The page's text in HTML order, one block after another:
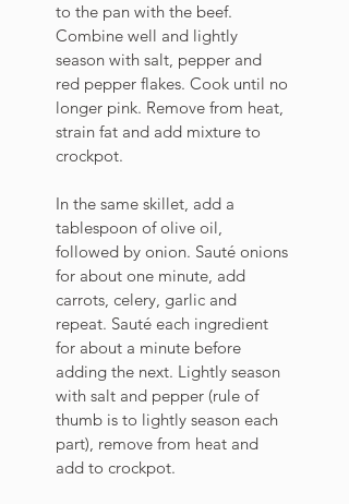
to the pan with the beef.
Combine well and lightly
season with salt, pepper and
red pepper flakes. Cook until no
longer pink. Remove from heat,
strain fat and add mixture to
crockpot.
In the same skillet, add a
tablespoon of olive oil,
followed by onion. Sauté onions
for about one minute, add
carrots, celery, garlic and
repeat. Sauté each ingredient
for about a minute before
adding the next. Lightly season
with salt and pepper (rule of
thumb is to lightly season each
part), remove from heat and
add to crockpot.